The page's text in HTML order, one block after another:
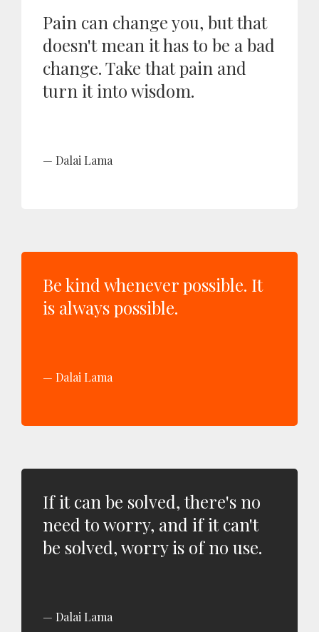
Pain can change you, but that
doesn't mean it has to be a bad
change. Take that pain and
turn it into wisdom.
Dalai Lama
Be kind whenever possible. It
is always possible.
Dalai Lama
If it can be solved, there's no
need to worry, and if it can't
be solved, worry is of no use.
Dalai Lama